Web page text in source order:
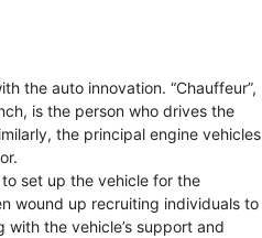
the auto innovation. “Chauffeur”,
is the person who drives the
the principal engine vehicles
set up the vehicle for the
wound up recruiting individuals to
the vehicle’s support and